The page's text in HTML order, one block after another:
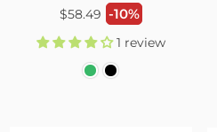
Regular
$58.49 -10%
1 review